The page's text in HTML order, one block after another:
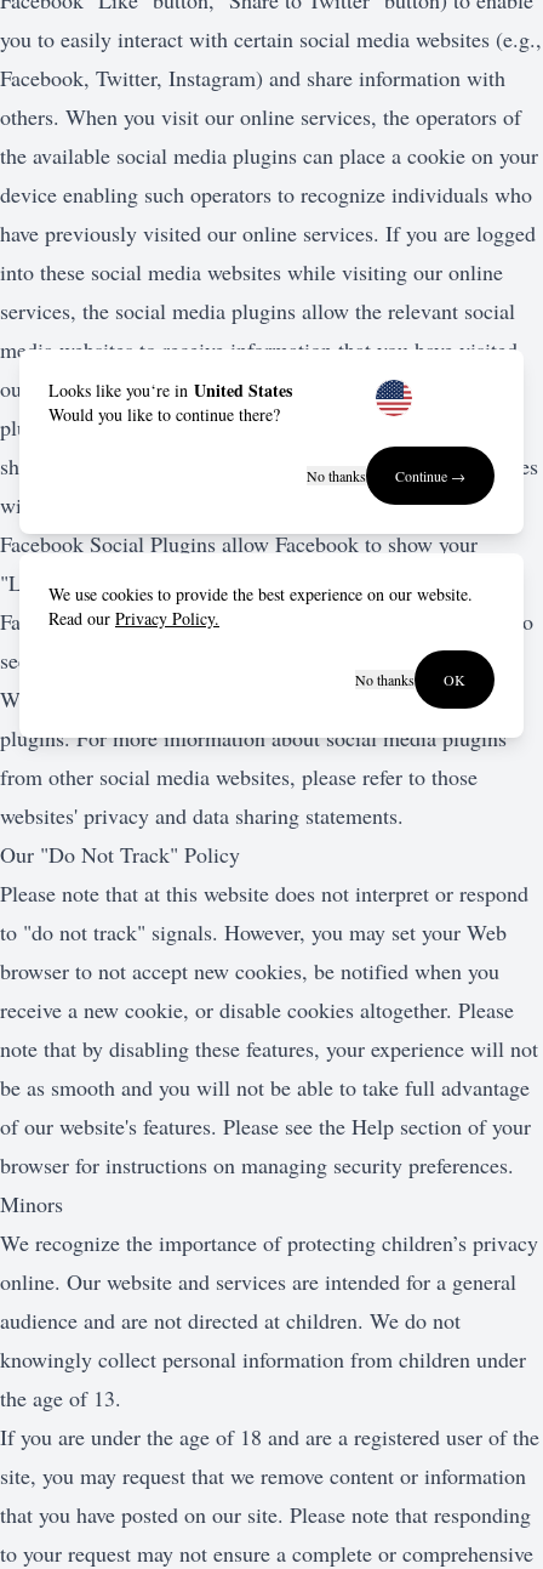
you to easily interact with certain social media websites (e.g.,
Facebook, Twitter, Instagram) and share information with
others. When you visit our online services, the operators of
the available social media plugins can place a cookie on your
device enabling such operators to recognize individuals who
have previously visited our online services. If you are logged
into these social media websites while visiting our online
services, the social media plugins allow the relevant social
media websites to receive information that you have visited
our online services or other information. The social media
plugins also allow the applicable social media websites to
share information about your activities on our online services
with other users of the social media website. For example,
Facebook Social Plugins allow Facebook to show your
"Likes" and comments on our online services to your
Facebook friends. Facebook Social Plugins also allow you to
see your friends' Facebook activity on our online services.
We do not control any of the content from the social media
plugins. For more information about social media plugins
from other social media websites, please refer to those
websites' privacy and data sharing statements.
Our "Do Not Track" Policy
Please note that at this website does not interpret or respond
to "do not track" signals. However, you may set your Web
browser to not accept new cookies, be notified when you
receive a new cookie, or disable cookies altogether. Please
note that by disabling these features, your experience will not
be as smooth and you will not be able to take full advantage
of our website's features. Please see the Help section of your
browser for instructions on managing security preferences.
Minors
We recognize the importance of protecting children’s privacy
online. Our website and services are intended for a general
audience and are not directed at children. We do not
knowingly collect personal information from children under
the age of 13.
If you are under the age of 18 and are a registered user of the
site, you may request that we remove content or information
that you have posted on our site. Please note that responding
to your request may not ensure a complete or comprehensive
Looks like you‘re in United States
Would you like to continue there?
No thanks Continue →
We use cookies to provide the best experience on our website.
Read our Privacy Policy.
No thanks OK